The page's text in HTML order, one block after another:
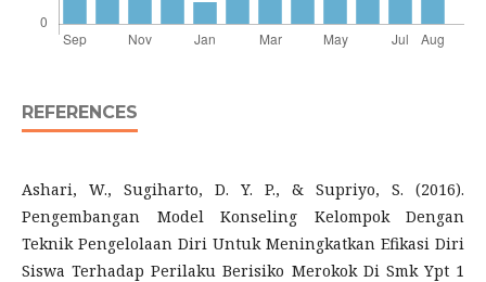
REFERENCES
Ashari, W., Sugiharto, D. Y. P., & Supriyo, S. (2016).
Pengembangan Model Konseling Kelompok Dengan
Teknik Pengelolaan Diri Untuk Meningkatkan Efikasi Diri
Siswa Terhadap Perilaku Berisiko Merokok Di Smk Ypt 1